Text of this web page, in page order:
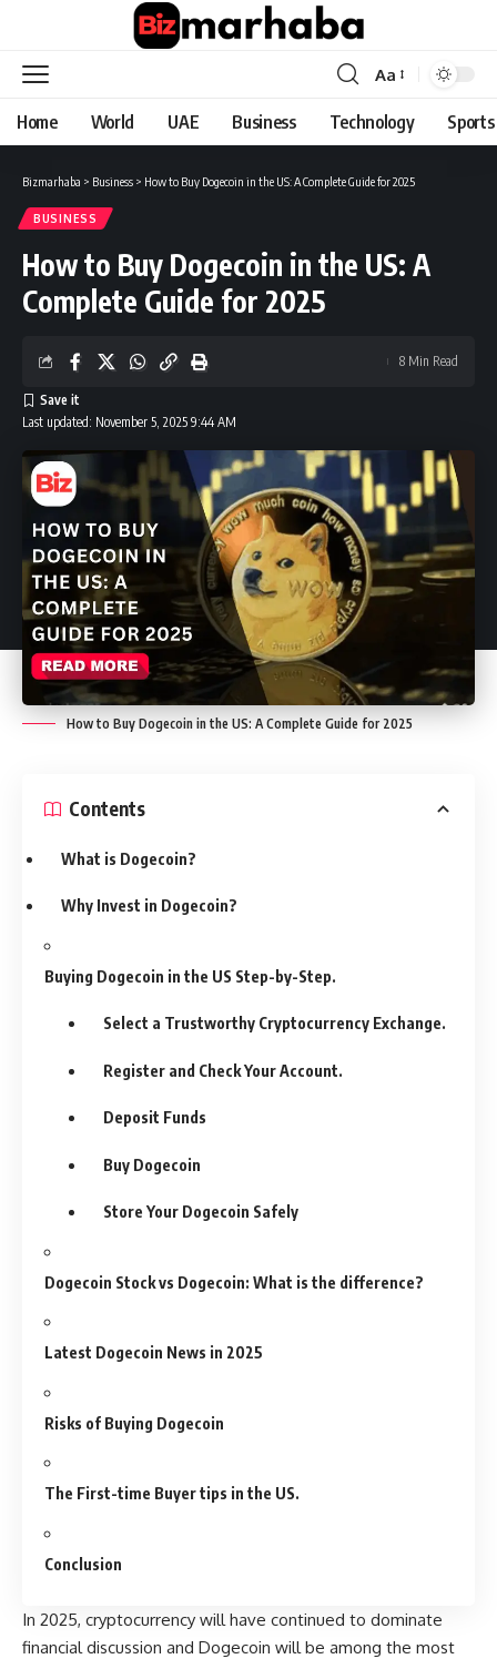
Font
Resizer
Aa
Home World UAE Business Technology Sports
Bizmarhaba > Business > How to Buy Dogecoin in the US: A Complete Guide for 2025
BUSINESS
How to Buy Dogecoin in the US: A
Complete Guide for 2025
Last updated: November 5, 2025 9:44 AM
8 Min Read
How to Buy Dogecoin in the US: A Complete Guide for 2025
Contents
What is Dogecoin?
Why Invest in Dogecoin?
Buying Dogecoin in the US Step-by-Step.
Select a Trustworthy Cryptocurrency Exchange.
Register and Check Your Account.
Deposit Funds
Buy Dogecoin
Store Your Dogecoin Safely
Dogecoin Stock vs Dogecoin: What is the difference?
Latest Dogecoin News in 2025
Risks of Buying Dogecoin
The First-time Buyer tips in the US.
Conclusion
In 2025, cryptocurrency will have continued to dominate
financial discussion and Dogecoin will be among the most